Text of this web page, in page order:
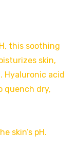
this soothing
skin,
acid
quench dry,
skin’s pH.